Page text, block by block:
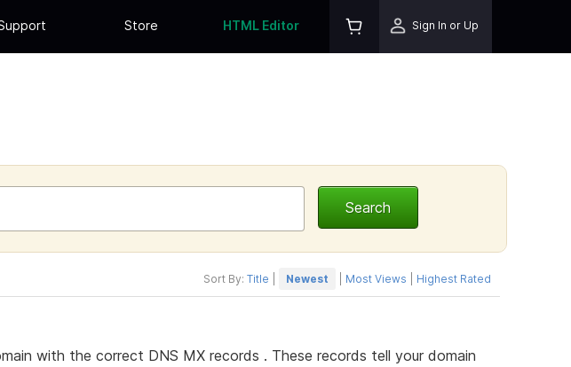
Store HTML Editor Sign In or Up
Sort By: Title Newest Most Views Highest Rated
with the correct DNS MX records . These records tell your domain